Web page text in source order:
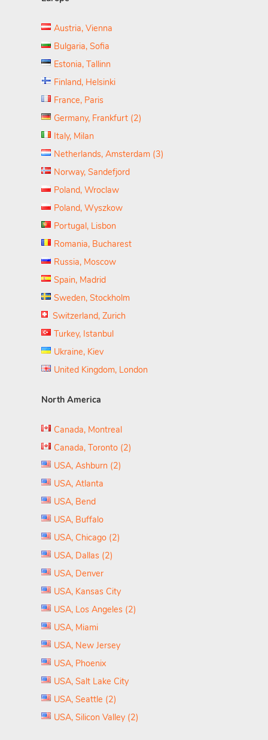
Austria, Vienna
Bulgaria, Sofia
Estonia, Tallinn
Finland, Helsinki
France, Paris
Germany, Frankfurt (2)
Italy, Milan
Netherlands, Amsterdam (3)
Norway, Sandefjord
Poland, Wroclaw
Poland, Wyszkow
Portugal, Lisbon
Romania, Bucharest
Russia, Moscow
Spain, Madrid
Sweden, Stockholm
Switzerland, Zurich
Turkey, Istanbul
Ukraine, Kiev
United Kingdom, London
North America
Canada, Montreal
Canada, Toronto (2)
USA, Ashburn (2)
USA, Atlanta
USA, Bend
USA, Buffalo
USA, Chicago (2)
USA, Dallas (2)
USA, Denver
USA, Kansas City
USA, Los Angeles (2)
USA, Miami
USA, New Jersey
USA, Phoenix
USA, Salt Lake City
USA, Seattle (2)
USA, Silicon Valley (2)